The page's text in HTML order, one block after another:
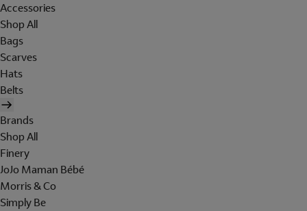
Accessories
Shop All
Bags
Scarves
Hats
Belts
Brands
Shop All
Finery
JoJo Maman Bébé
Morris & Co
Simply Be